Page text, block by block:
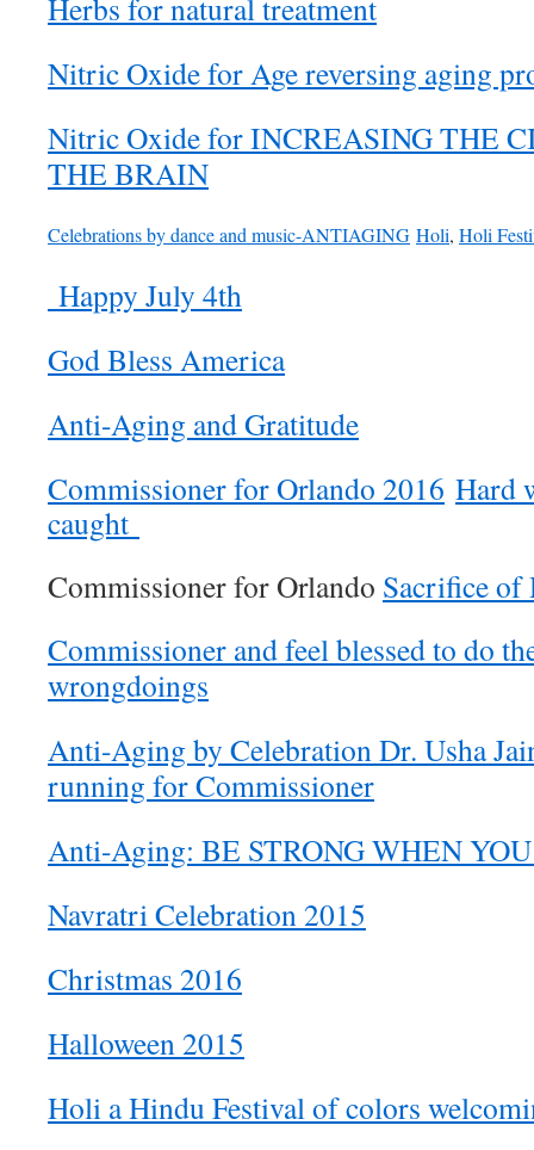
Herbs for natural treatment
Nitric Oxide for Age reversing aging
Nitric Oxide for INCREASING THE
THE BRAIN
Celebrations by dance and music-ANTIAGING Holi, Holi
Happy July 4th
God Bless America
Anti-Aging and Gratitude
Commissioner for Orlando 2016 Hard
caught
Commissioner for Orlando Sacrifice of
Commissioner and feel blessed to do
wrongdoings
Anti-Aging by Celebration Dr. Usha
running for Commissioner
Anti-Aging: BE STRONG WHEN
Navratri Celebration 2015
Christmas 2016
Halloween 2015
Holi a Hindu Festival of colors